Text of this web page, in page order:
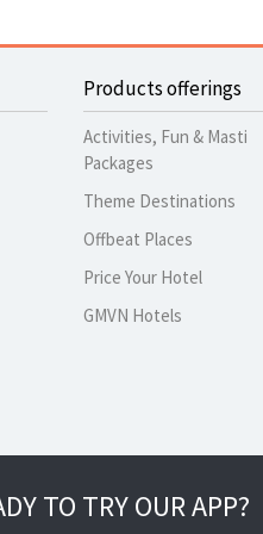
Products offerings
Activities, Fun & Masti
Packages
Theme Destinations
Offbeat Places
Price Your Hotel
GMVN Hotels
TO TRY OUR APP?